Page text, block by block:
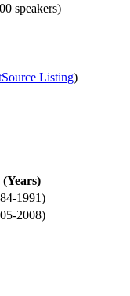
speakers)
Listing)
1991)
2008)